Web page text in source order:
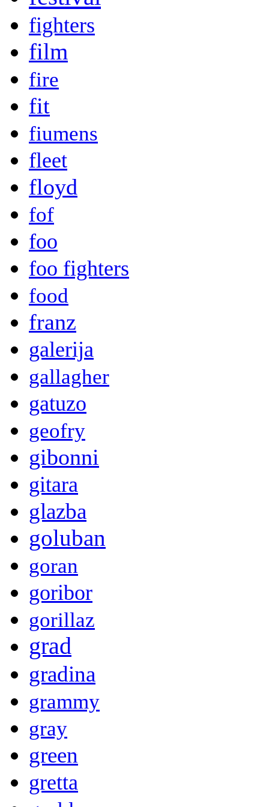
fighters
film
fire
fit
fiumens
fleet
floyd
fof
foo
foo fighters
food
franz
galerija
gallagher
gatuzo
geofry
gibonni
gitara
glazba
goluban
goran
goribor
gorillaz
grad
gradina
grammy
gray
green
gretta